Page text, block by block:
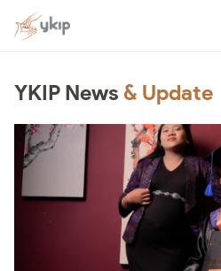
YKIP News & Update